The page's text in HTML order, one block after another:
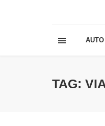
AUTO
TAG: